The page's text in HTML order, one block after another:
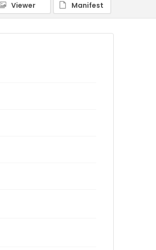
Viewer Manifest